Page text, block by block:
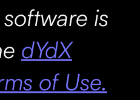
is
dYdX
of Use.